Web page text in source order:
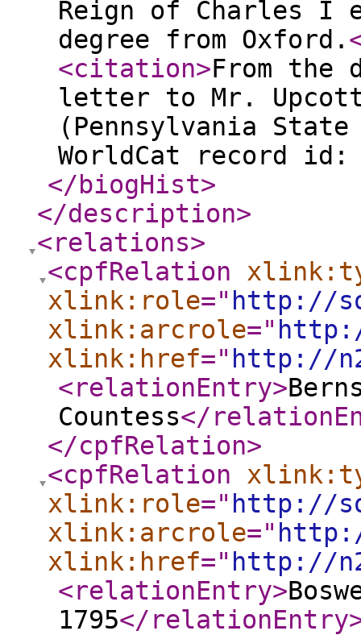
Reign of Charles I
degree from Oxford.
<citation>From
letter to Mr.
(Pennsylvania
WorldCat record id:
</biogHist>
</description>
<relations>
<cpfRelation
xlink:role=" http://
xlink:arcrole="
xlink:href=" http://
<relationEntry>
Countess</
</cpfRelation>
<cpfRelation
xlink:role=" http://
xlink:arcrole="
xlink:href=" http://
<relationEntry>
1795</relationEntry